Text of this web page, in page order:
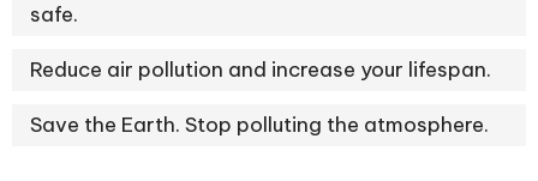
safe.
Reduce air pollution and increase your lifespan.
Save the Earth. Stop polluting the atmosphere.